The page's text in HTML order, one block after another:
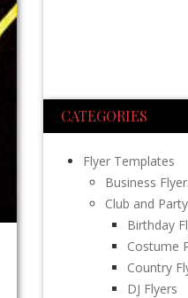
CATEGORIES
Flyer Templates
Business
Club and
Birthday
Costume
Country
DJ Flyers